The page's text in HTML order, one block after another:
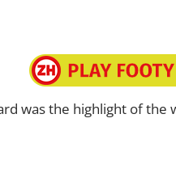
was the highlight of the